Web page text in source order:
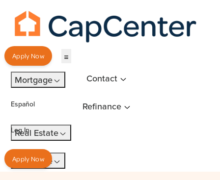
Apply Now
Mortgage
Refinance
Real Estate
Insurance
Contact
Español
Log In
Apply Now